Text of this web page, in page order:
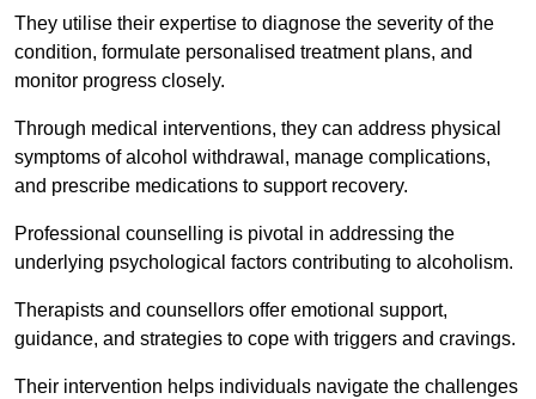
They utilise their expertise to diagnose the severity of the
condition, formulate personalised treatment plans, and
monitor progress closely.
Through medical interventions, they can address physical
symptoms of alcohol withdrawal, manage complications,
and prescribe medications to support recovery.
Professional counselling is pivotal in addressing the
underlying psychological factors contributing to alcoholism.
Therapists and counsellors offer emotional support,
guidance, and strategies to cope with triggers and cravings.
Their intervention helps individuals navigate the challenges